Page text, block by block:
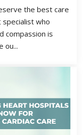
the best care
specialist who
compassion is
ou...